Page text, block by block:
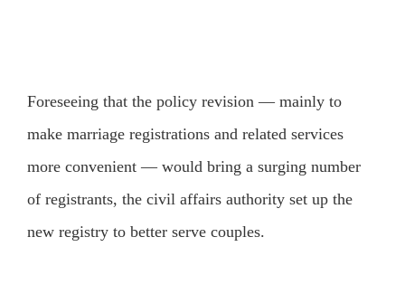
Foreseeing that the policy revision — mainly to
make marriage registrations and related services
more convenient — would bring a surging number
of registrants, the civil affairs authority set up the
new registry to better serve couples.